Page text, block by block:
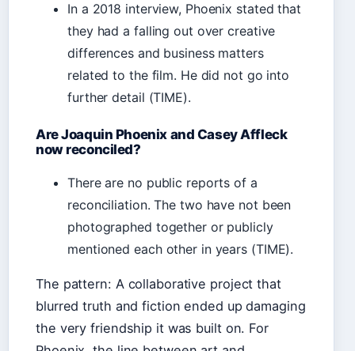
In a 2018 interview, Phoenix stated that
they had a falling out over creative
differences and business matters
related to the film. He did not go into
further detail (TIME).
Are Joaquin Phoenix and Casey Affleck
now reconciled?
There are no public reports of a
reconciliation. The two have not been
photographed together or publicly
mentioned each other in years (TIME).
The pattern: A collaborative project that
blurred truth and fiction ended up damaging
the very friendship it was built on. For